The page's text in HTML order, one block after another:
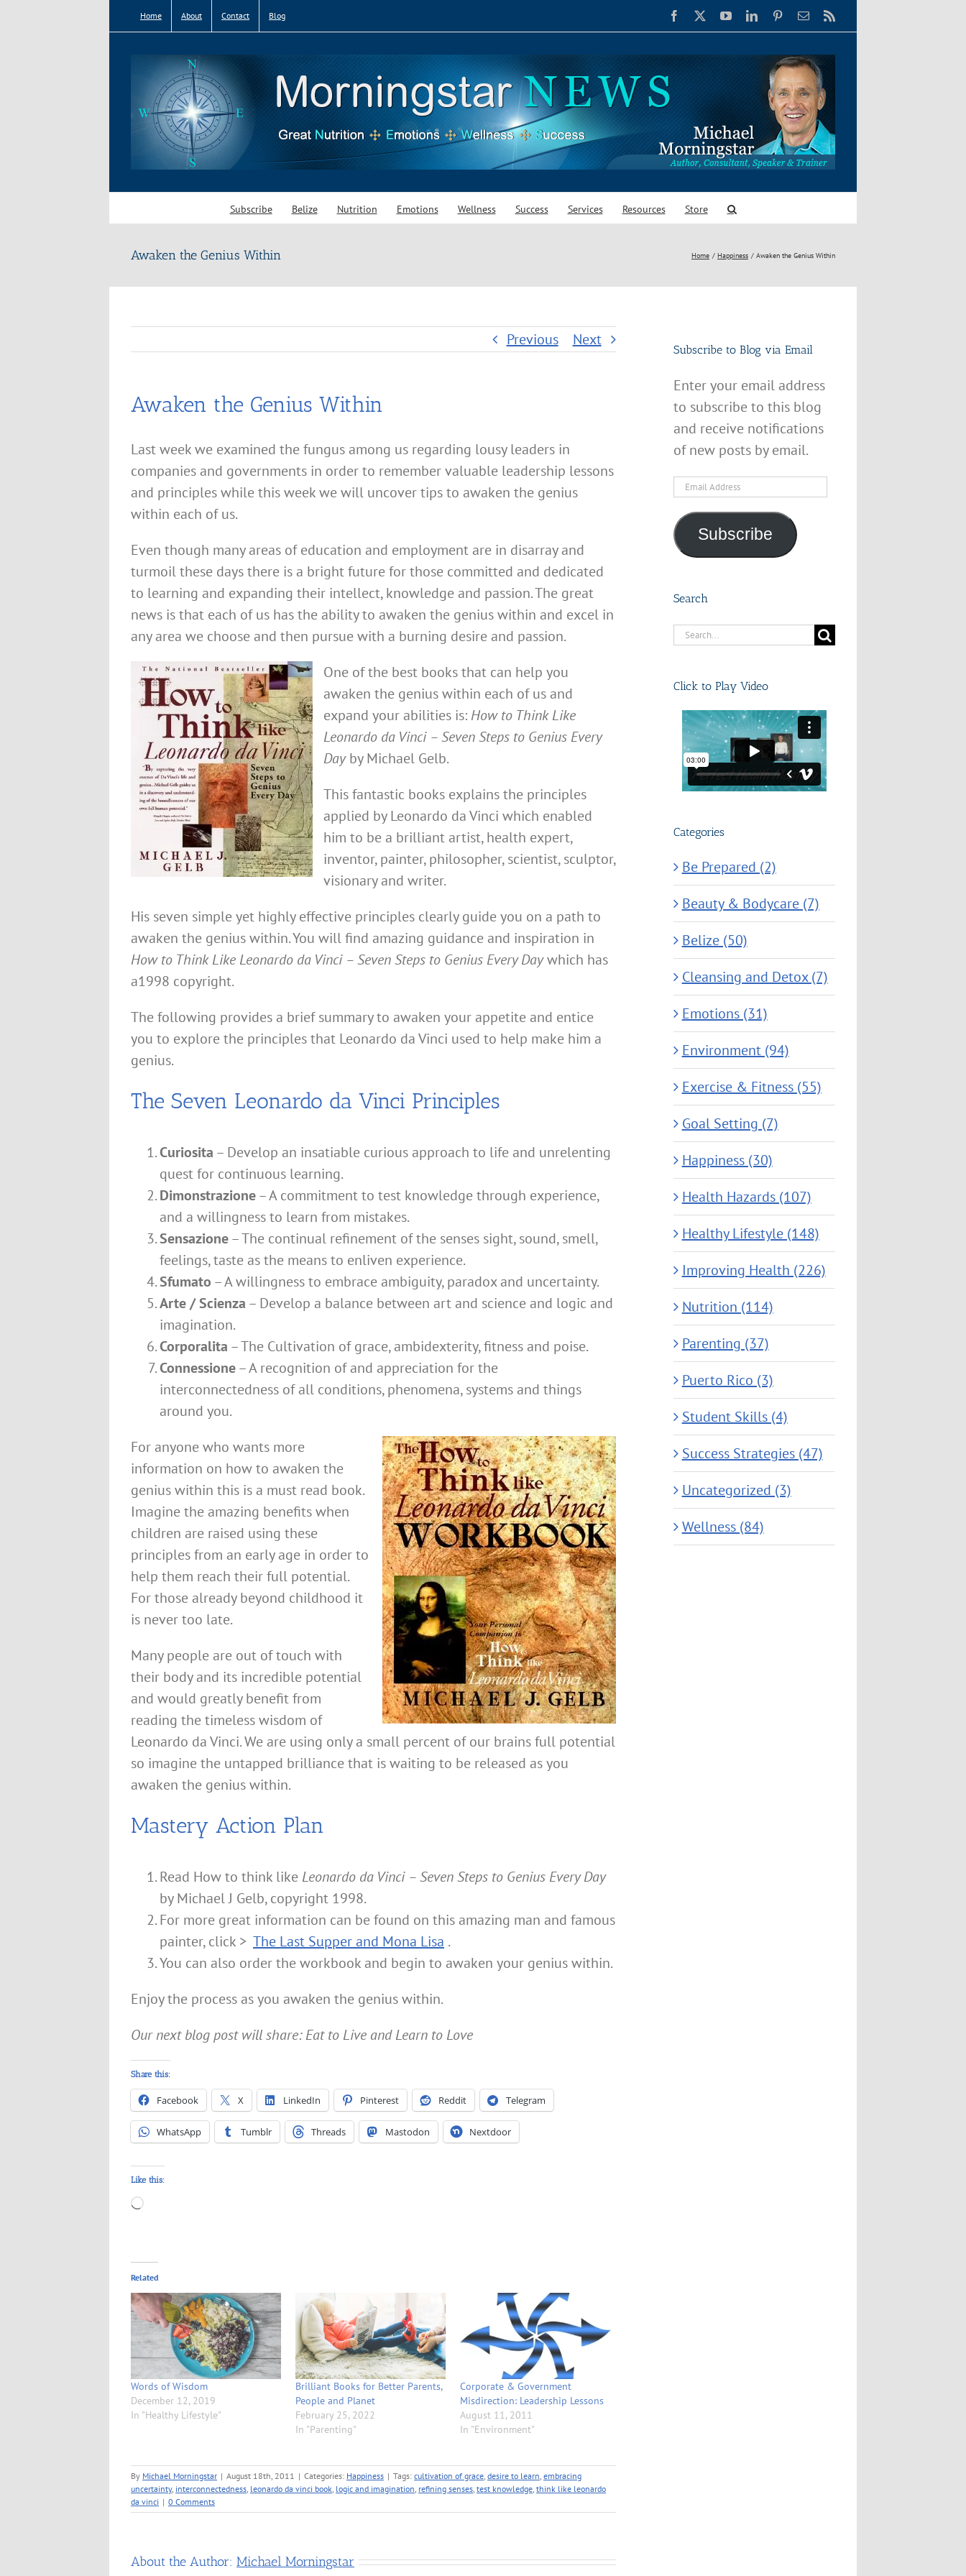
Home About Contact Blog Facebook YouTubeLinkedInPinterestEmail
Subscribe Belize Nutrition Emotions Wellness Success Services Resources Store
Awaken the Genius Within Home Happiness Awaken the Genius Within
Previous Next
Awaken the Genius Within
Last week we examined the fungus among us regarding lousy leaders in
companies and governments in order to remember valuable leadership lessons
and principles while this week we will uncover tips to awaken the genius
within each of us.
Even though many areas of education and employment are in disarray and
turmoil these days there is a bright future for those committed and dedicated
to learning and expanding their intellect, knowledge and passion. The great
news is that each of us has the ability to awaken the genius within and excel in
any area we choose and then pursue with a burning desire and passion.
One of the best books that can help you
awaken the genius within each of us and
expand your abilities is: How to Think Like
Leonardo da Vinci – Seven Steps to Genius Every
Dayby Michael Gelb.
This fantastic books explains the principles
applied by Leonardo da Vinci which enabled
him to be a brilliant artist, health expert,
inventor, painter, philosopher, scientist, sculptor,
visionary and writer.
His seven simple yet highly effective principles clearly guide you on a path to
awaken the genius within. You will find amazing guidance and inspiration in
How to Think Like Leonardo da Vinci – Seven Steps to Genius Every Daywhich has
a1998 copyright.
The following provides a brief summary to awaken your appetite and entice
you to explore the principles that Leonardo da Vinci used to help make him a
genius.
The Seven Leonardo da Vinci Principles
Curiosita – Develop an insatiable curious approach to life and unrelenting
quest for continuous learning.
Dimonstrazione– A commitment to test knowledge through experience,
and a willingness to learn from mistakes.
Sensazione– The continual refinement of the senses sight, sound, smell,
feelings, taste as the means to enliven experience.
Sfumato – A willingness to embrace ambiguity, paradox and uncertainty.
Arte / Scienza – Develop a balance between art and science and logic and
imagination.
Corporalita – The Cultivation of grace, ambidexterity, fitness and poise.
Connessione– A recognition of and appreciation for the
interconnectedness of all conditions, phenomena, systems and things
around you.
For anyone who wants more
information on how to awaken the
genius within this is a must read book.
Imagine the amazing benefits when
children are raised using these
principles from an early age in order to
help them reach their full potential.
For those already beyond childhood it
is never too late.
Many people are out of touch with
their body and its incredible potential
and would greatly benefit from
reading the timeless wisdom of
Leonardo da Vinci. We are using only a small percent of our brains full potential
so imagine the untapped brilliance that is waiting to be released as you
awaken the genius within.
Mastery Action Plan
Read How to think like Leonardo da Vinci – Seven Steps to Genius Every Day
by Michael J Gelb, copyright 1998.
For more great information can be found on this amazing man and famous
painter, click > The Last Supper and Mona Lisa .
You can also order the workbook and begin to awaken your genius within.
Enjoy the process as you awaken the genius within.
Our next blog post will share: Eat to Live and Learn to Love
Share this:
Facebook X LinkedIn Pinterest Reddit Telegram
WhatsApp Tumblr Threads Mastodon Nextdoor
Like this:
Loading…
Related
Words of Wisdom
December 12, 2019
In "Healthy Lifestyle"
Brilliant Books for Better Parents,
People and Planet
February 25, 2022
In "Parenting"
Corporate & Government
Misdirection: Leadership Lessons
August 11, 2011
In "Environment"
By Michael Morningstar | August 18th, 2011 | Categories: Happiness | Tags: cultivation of grace desire to learn embracing
uncertainty, interconnectedness leonardo da vinci book logic and imagination refining senses test knowledge think like leonardo
da vinci | 0 Comments
About the Author: Michael Morningstar
Subscribe to Blog via Email
Enter your email address
to subscribe to this blog
and receive notifications
of new posts by email.
Email
Subscribe
Search
Search
Click to Play Video
Categories
Be Prepared (2)
Beauty & Bodycare (7)
Belize (50)
Cleansing and Detox (7)
Emotions (31)
Environment (94)
Exercise & Fitness (55)
Goal Setting (7)
Happiness (30)
Health Hazards (107)
Healthy Lifestyle (148)
Improving Health (226)
Nutrition (114)
Parenting (37)
Puerto Rico (3)
Student Skills (4)
Success Strategies (47)
Uncategorized (3)
Wellness (84)